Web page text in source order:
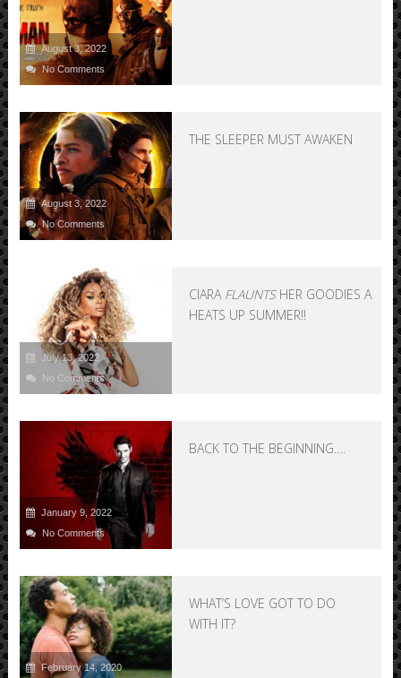
August 3, 2022
No Comments
August 3, 2022
No Comments
THE SLEEPER MUST AWAKEN
July 13, 2022
No Comments
CIARA FLAUNTSHER GOODIES AND
HEATS UP SUMMER!!
January 9, 2022
No Comments
BACK TO THE BEGINNING….
February 14, 2020
WHAT’S LOVE GOT TO DO
WITH IT?